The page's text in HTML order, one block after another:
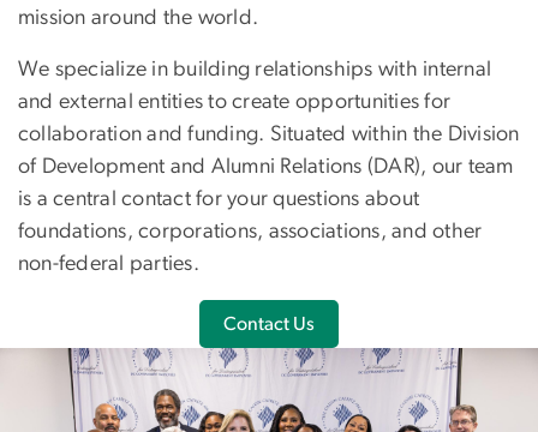
mission around the world.
We specialize in building relationships with internal
and external entities to create opportunities for
collaboration and funding. Situated within the Division
of Development and Alumni Relations (DAR), our team
is a central contact for your questions about
foundations, corporations, associations, and other
non-federal parties.
Contact Us